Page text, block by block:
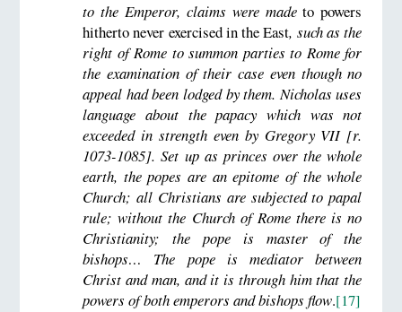
to the Emperor, claims were madeto powers
hitherto never exercised in the East, such as the
right of Rome to summon parties to Rome for
the examination of their case even though no
appeal had been lodged by them. Nicholas uses
language about the papacy which was not
exceeded in strength even by Gregory VII [r.
1073-1085]. Set up as princes over the whole
earth, the popes are an epitome of the whole
Church; all Christians are subjected to papal
rule; without the Church of Rome there is no
Christianity; the pope is master of the
bishops… The pope is mediator between
Christ and man, and it is through him that the
powers of both emperors and bishops flow.[17]